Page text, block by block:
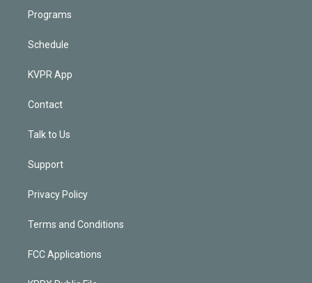
Programs
Schedule
KVPR App
Contact
Talk to Us
Support
Privacy Policy
Terms and Conditions
FCC Applications